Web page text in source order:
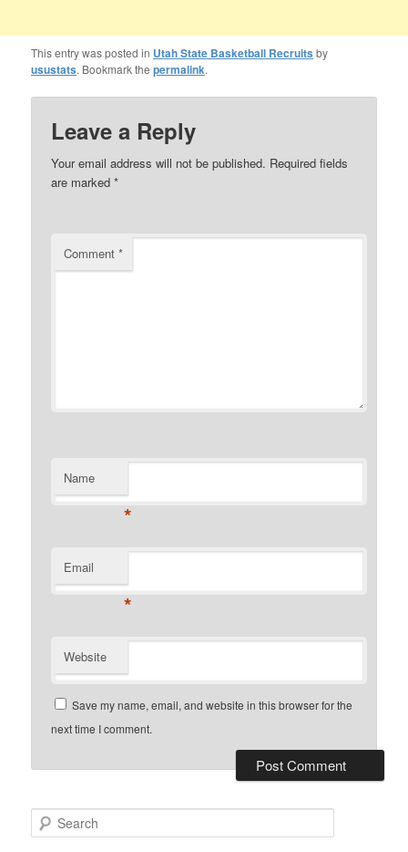
This entry was posted in Utah State Basketball Recruits by
usustats. Bookmark thepermalink.
Leave a Reply
Your email address will not be published. Required fields
are marked*
Comment*
Name
*
Email
*
Website
Save my name, email, and website in this browser for the
next time I comment.
Search